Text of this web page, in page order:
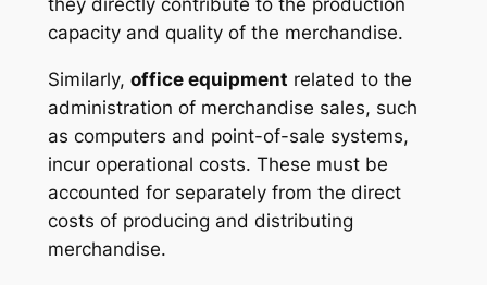
they directly contribute to the production
capacity and quality of the merchandise.
Similarly, office equipment related to the
administration of merchandise sales, such
as computers and point-of-sale systems,
incur operational costs. These must be
accounted for separately from the direct
costs of producing and distributing
merchandise.